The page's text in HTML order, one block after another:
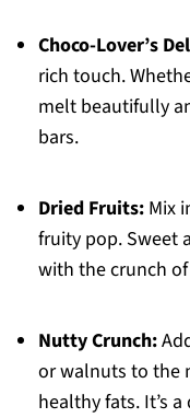
Choco-Lover’s
rich touch.
melt beautifully
bars.
Dried Fruits:Mix
fruity pop. Sweet
with the crunch
Nutty Crunch:
or walnuts to the
healthy fats. It’s